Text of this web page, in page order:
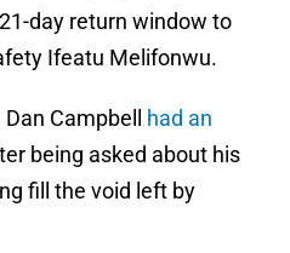
day return window to
Ifeatu Melifonwu.
Campbell had an
being asked about his
fill the void left by